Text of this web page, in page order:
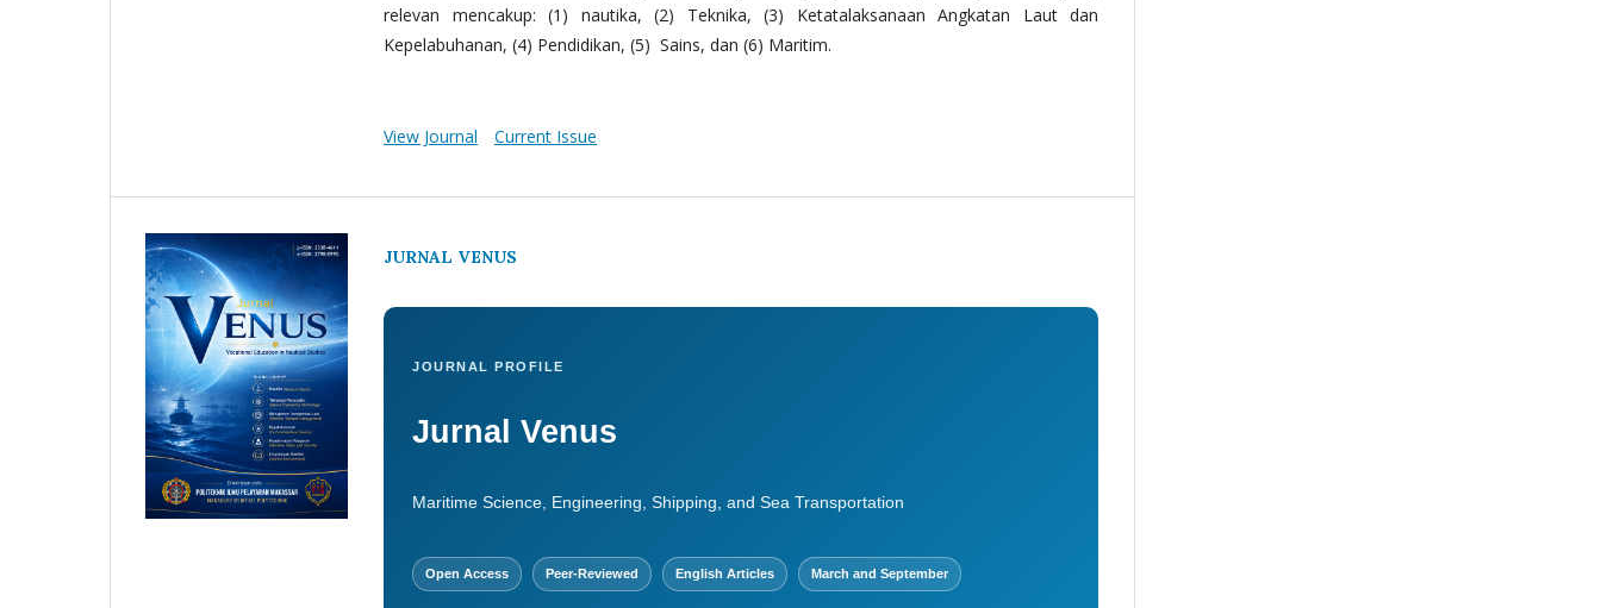
relevan mencakup: (1) nautika, (2) Teknika, (3) Ketatalaksanaan Angkatan Laut dan
Kepelabuhanan, (4) Pendidikan, (5) Sains, dan (6) Maritim.
View Journal Current Issue
JURNAL VENUS
JOURNAL PROFILE
Jurnal Venus
Maritime Science, Engineering, Shipping, and Sea Transportation
Open Access Peer-Reviewed English Articles March and September